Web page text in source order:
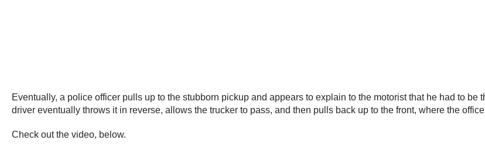
Eventually, a police officer pulls up to the stubborn pickup and appears to explain to the motorist that he had to
driver eventually throws it in reverse, allows the trucker to pass, and then pulls back up to the front, where the
Check out the video, below.